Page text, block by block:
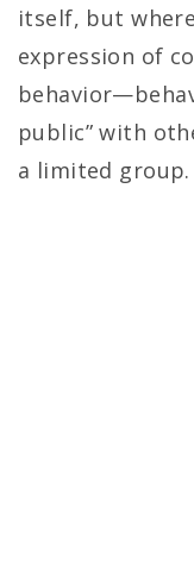
itself, but
expression of
public” with
a limited group.